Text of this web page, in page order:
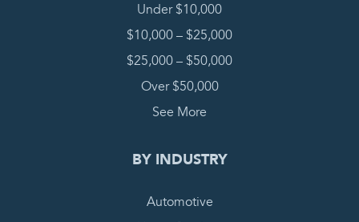
Under $10,000
$10,000 – $25,000
$25,000 – $50,000
Over $50,000
See More
BY INDUSTRY
Automotive